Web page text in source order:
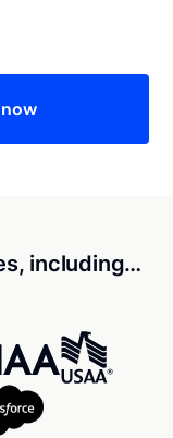
including…